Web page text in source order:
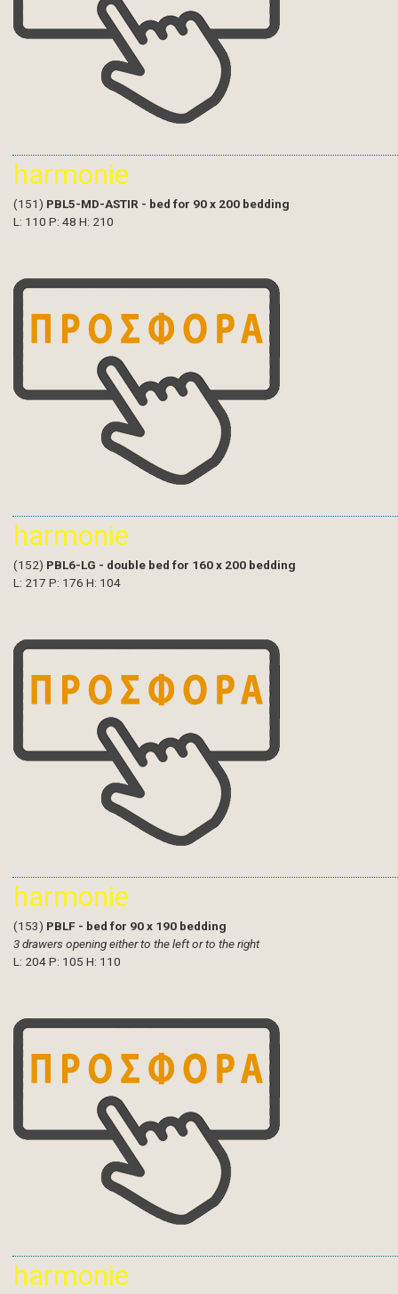
harmonie
(151) PBL5-MD-ASTIR - bed for 90 x 200 bedding
L: 110 P: 48 H: 210
harmonie
(152) PBL6-LG - double bed for 160 x 200 bedding
L: 217 P: 176 H: 104
harmonie
(153) PBLF - bed for 90 x 190 bedding
3 drawers opening either to the left or to the right
L: 204 P: 105 H: 110
harmonie